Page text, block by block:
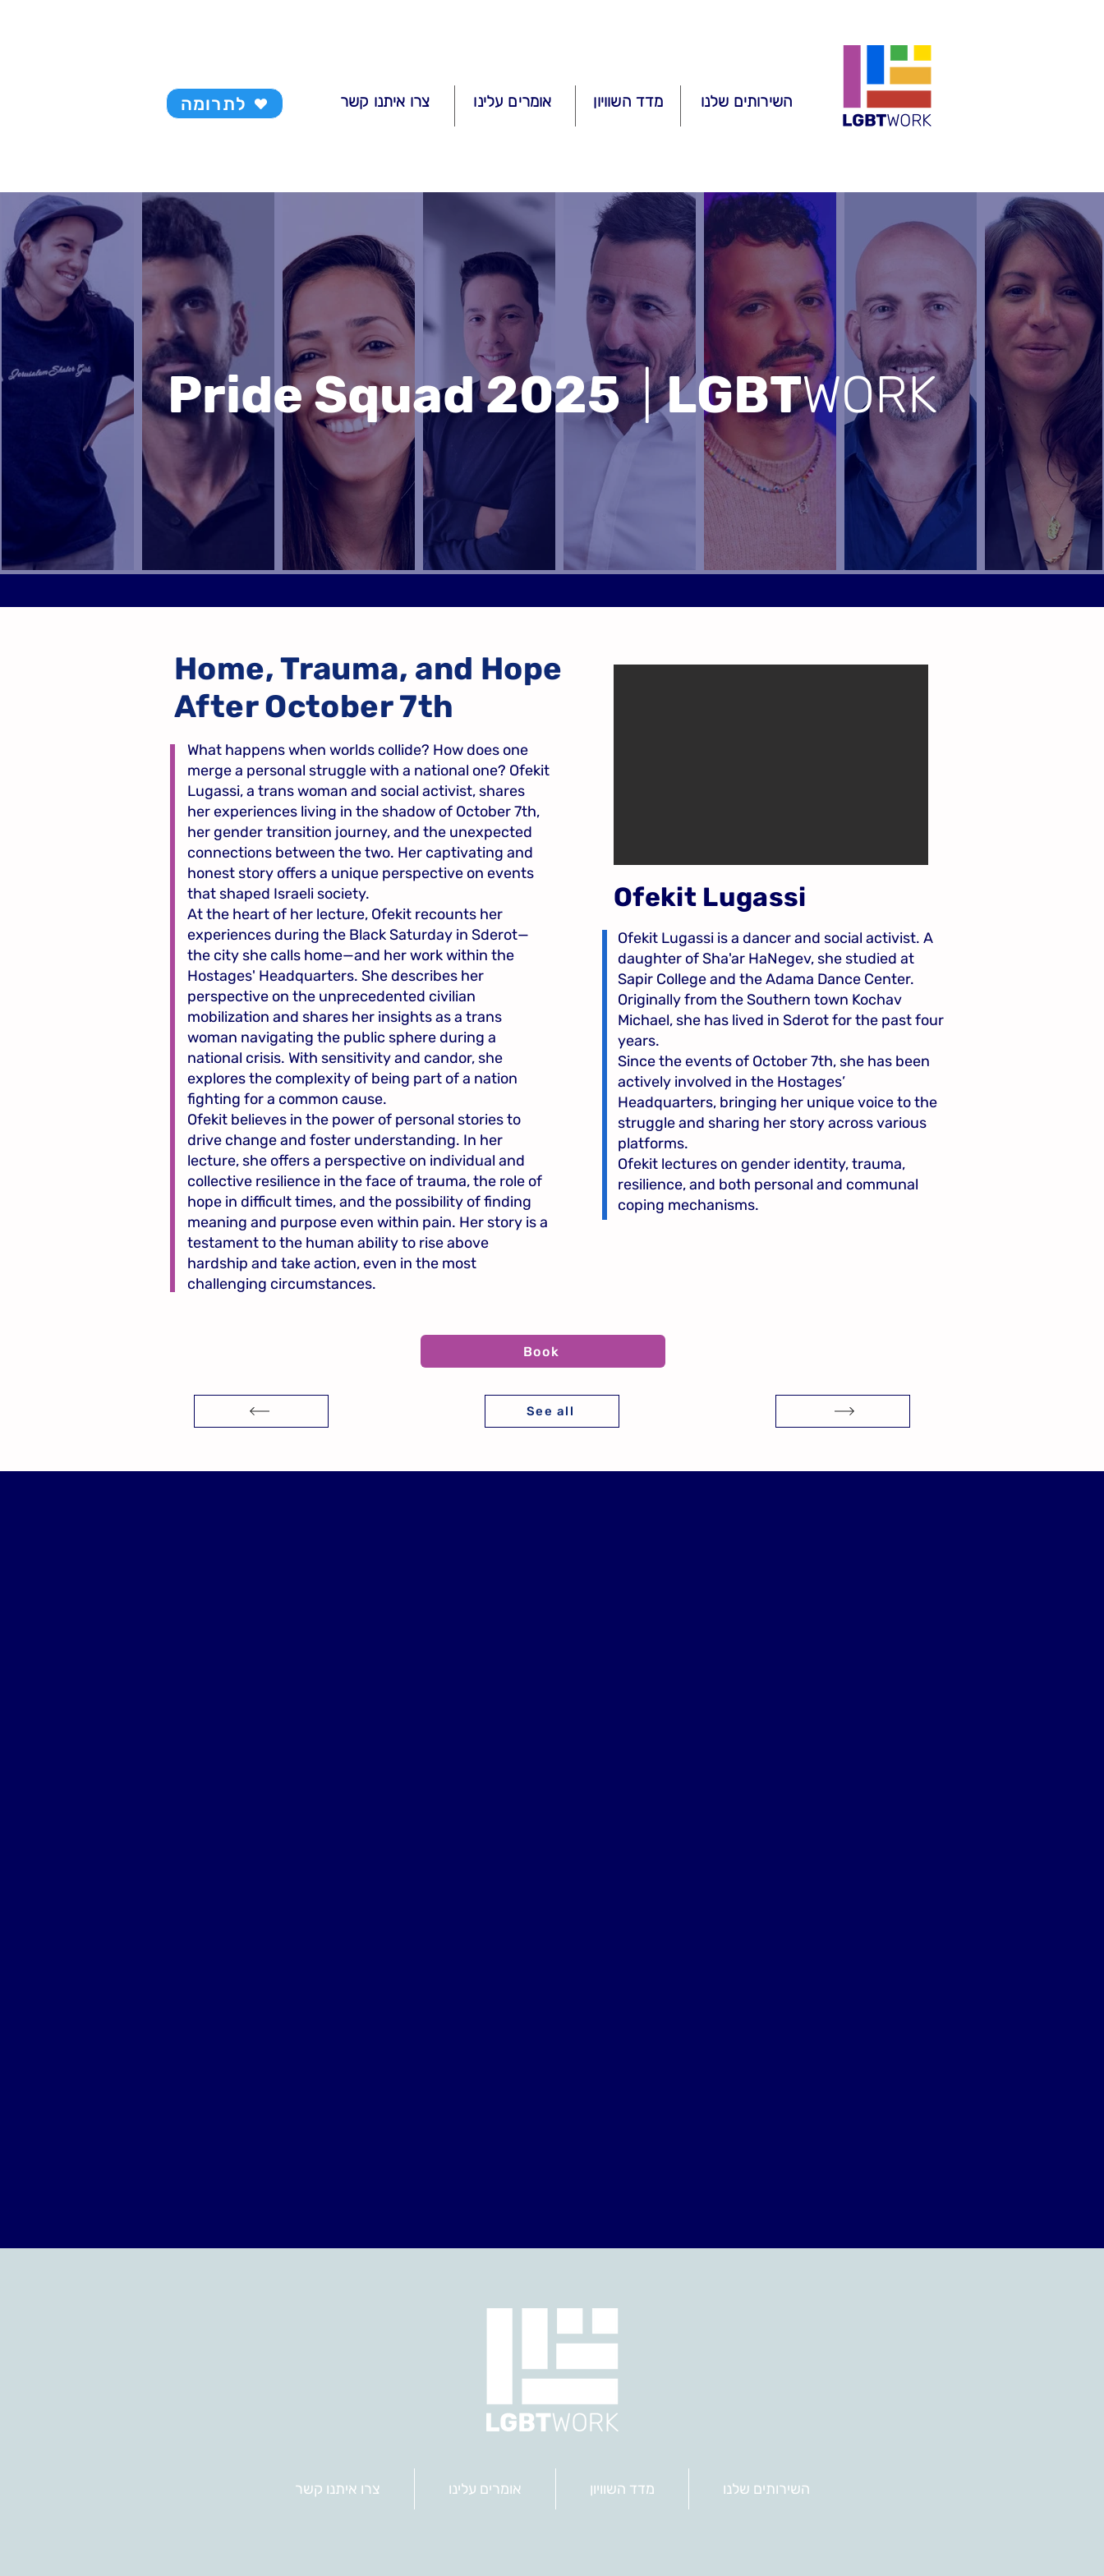
לתרומה צרו איתנו קשר אומרים עלינו מדד השוויון השירותים שלנו
Pride Squad 2025|LGBTWORK
Home, Trauma, and Hope
After October 7th
What happens when worlds collide? How does one
merge a personal struggle with a national one? Ofekit
Lugassi, a trans woman and social activist, shares
her experiences living in the shadow of October 7th,
her gender transition journey, and the unexpected
connections between the two. Her captivating and
honest story offers a unique perspective on events
that shaped Israeli society.
At the heart of her lecture, Ofekit recounts her
experiences during the Black Saturday in Sderot—
the city she calls home—and her work within the
Hostages' Headquarters. She describes her
perspective on the unprecedented civilian
mobilization and shares her insights as a trans
woman navigating the public sphere during a
national crisis. With sensitivity and candor, she
explores the complexity of being part of a nation
fighting for a common cause.
Ofekit believes in the power of personal stories to
drive change and foster understanding. In her
lecture, she offers a perspective on individual and
collective resilience in the face of trauma, the role of
hope in difficult times, and the possibility of finding
meaning and purpose even within pain. Her story is a
testament to the human ability to rise above
hardship and take action, even in the most
challenging circumstances.
Ofekit Lugassi
Ofekit Lugassi is a dancer and social activist. A
daughter of Sha'ar HaNegev, she studied at
Sapir College and the Adama Dance Center.
Originally from the Southern town Kochav
Michael, she has lived in Sderot for the past four
years.
Since the events of October 7th, she has been
actively involved in the Hostages’
Headquarters, bringing her unique voice to the
struggle and sharing her story across various
platforms.
Ofekit lectures on gender identity, trauma,
resilience, and both personal and communal
coping mechanisms.
Book
See all
צרו איתנו קשר אומרים עלינו מדד השוויון השירותים שלנו